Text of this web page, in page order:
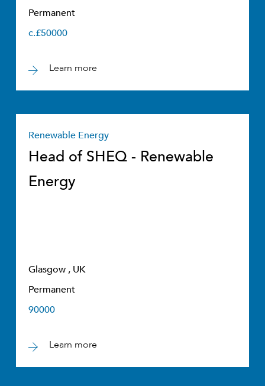
Permanent
c.£50000
Learn more
Renewable Energy
Head of SHEQ - Renewable
Energy
Glasgow , UK
Permanent
90000
Learn more